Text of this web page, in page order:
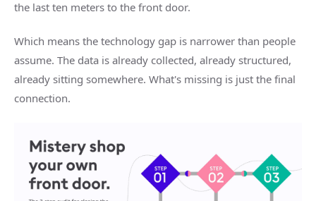
the last ten meters to the front door.
Which means the technology gap is narrower than people
assume. The data is already collected, already structured,
already sitting somewhere. What's missing is just the final
connection.